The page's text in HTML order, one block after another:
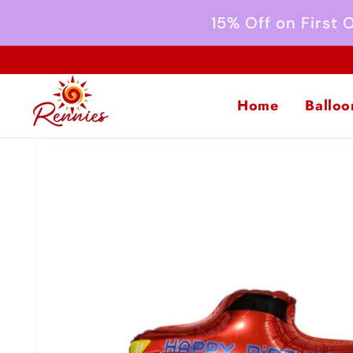
15% Off on First
Home